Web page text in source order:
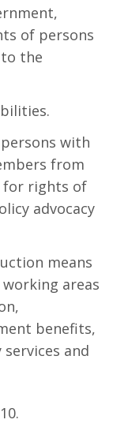
of persons
the
with
from
for rights of
advocacy
means
areas
benefits,
and